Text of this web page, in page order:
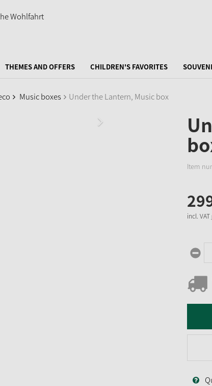
THEMES AND OFFERS CHILDREN'S FAVORITES
Music boxes Under the Lantern, Music box
Item
incl. VAT